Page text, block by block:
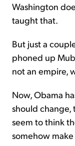
Washington
taught that.
But just a
phoned up
not an empire,
Now, Obama
should change,
seem to think
somehow